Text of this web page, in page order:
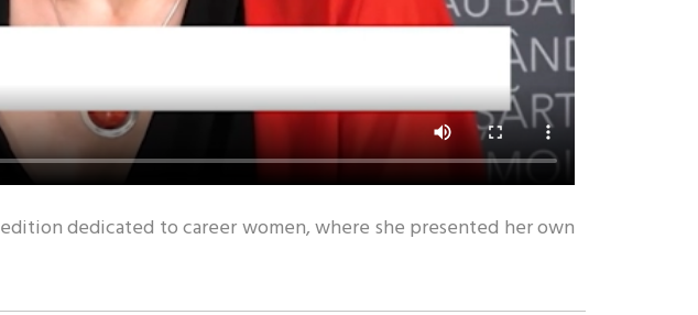
dedicated to career women, where she presented her own